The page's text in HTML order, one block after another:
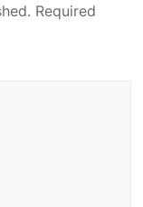
Required